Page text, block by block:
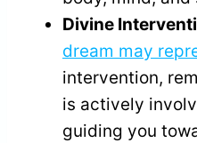
Divine
dream may
intervention,
is actively
guiding you